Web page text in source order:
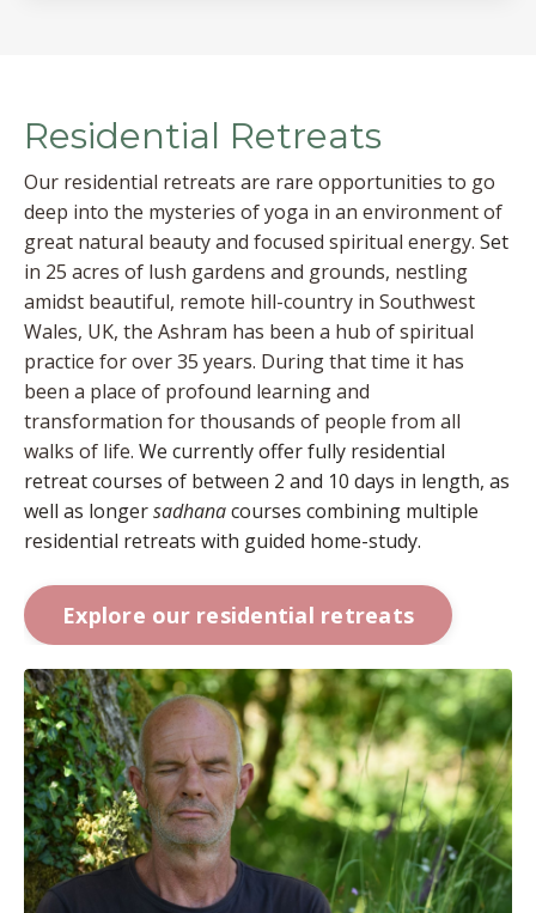
Residential Retreats
Our residential retreats are rare opportunities to go
deep into the mysteries of yoga in an environment of
great natural beauty and focused spiritual energy. Set
in 25 acres of lush gardens and grounds, nestling
amidst beautiful, remote hill-country in Southwest
Wales, UK, the Ashram has been a hub of spiritual
practice for over 35 years. During that time it has
been a place of profound learning and
transformation for thousands of people from all
walks of life. We currently offer fully residential
retreat courses of between 2 and 10 days in length, as
well as longersadhanacourses combining multiple
residential retreats with guided home-study.
Explore our residential retreats